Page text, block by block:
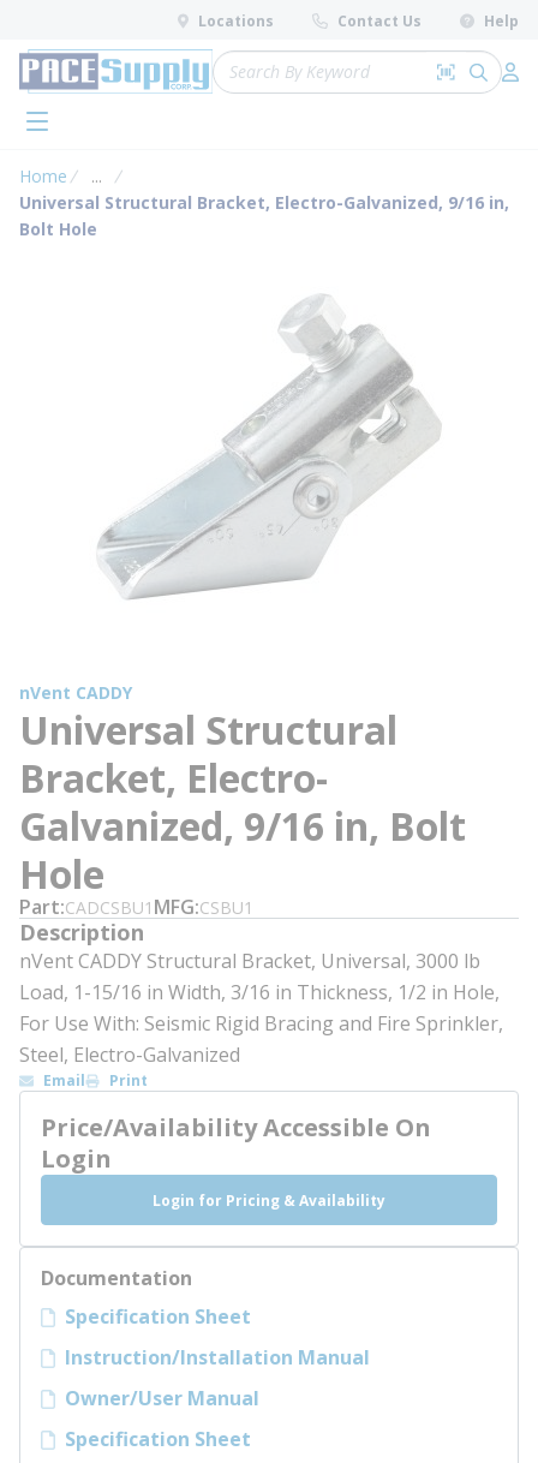
Skip to main content
Locations Contact Us Help
Site Search
Search by
submit
menu
Home ...
more info
Universal Structural Bracket, Electro-Galvanized, 9/16 in,
Bolt Hole
nVent CADDY
Universal Structural
Bracket, Electro-
Galvanized, 9/16 in, Bolt
Hole
Part CADCSBU1 MFG CSBU1
Description
nVent CADDY Structural Bracket, Universal, 3000 lb
Load, 1-15/16 in Width, 3/16 in Thickness, 1/2 in Hole,
For Use With: Seismic Rigid Bracing and Fire Sprinkler,
Steel, Electro-Galvanized
Email Print
Price/Availability Accessible On
Login
Login for Pricing & Availability
Documentation
Specification Sheet
Instruction/Installation Manual
Owner/User Manual
Specification Sheet